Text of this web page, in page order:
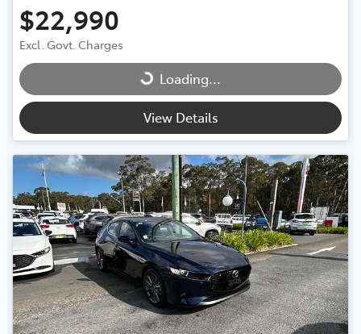
$22,990
Excl. Govt. Charges
Loading... Loading...
View Details